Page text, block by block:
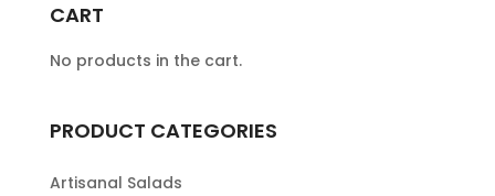
CART
No products in the cart.
PRODUCT CATEGORIES
Artisanal Salads